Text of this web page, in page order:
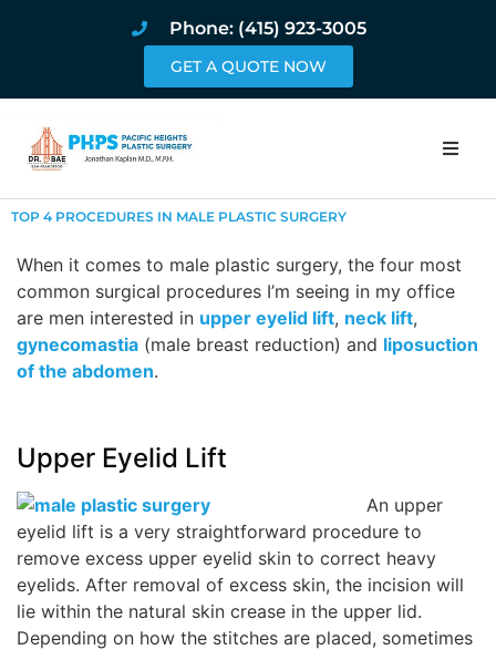
Phone: (415) 923-3005
GET A QUOTE NOW
Home
About
Procedures
Wellness/
Join the Bae
TOP 4 PROCEDURES IN MALE PLASTIC SURGERY
When it comes to male plastic surgery, the four most
common surgical procedures I’m seeing in my office
are men interested in upper eyelid lift, neck lift,
gynecomastia (male breast reduction) and liposuction
of the abdomen.
Upper Eyelid Lift
An upper
eyelid lift is a very straightforward procedure to
remove excess upper eyelid skin to correct heavy
eyelids. After removal of excess skin, the incision will
lie within the natural skin crease in the upper lid.
Depending on how the stitches are placed, sometimes